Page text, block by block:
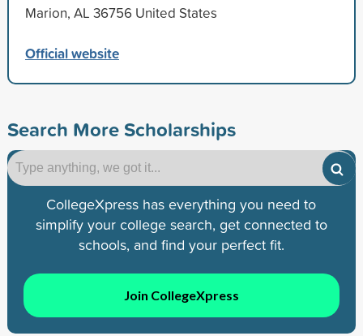
Marion, AL 36756 United States
Official website
Search More Scholarships
CollegeXpress has everything you need to
simplify your college search, get connected to
schools, and find your perfect fit.
Join CollegeXpress